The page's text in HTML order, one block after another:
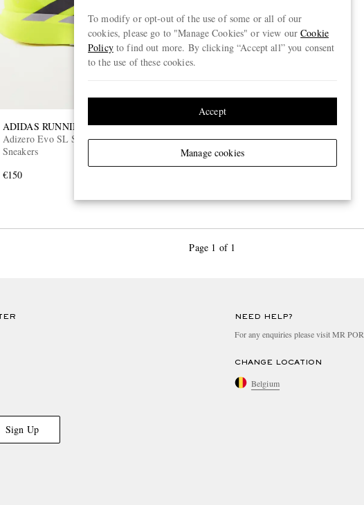
ADIDAS RUNNING
Adizero Evo SL Striped Ripstop Running
Sneakers
€150
Page 1 of 1
Sign Up
NEED HELP?
For any enquiries please visit MR
CHANGE LOCATION
Belgium
To modify or opt-out of the use of some or all of our
cookies, please go to "Manage Cookies" or view ourCookie
Policyto find out more. By clicking “Accept all” you consent
to the use of these cookies.
Manage cookies
Accept